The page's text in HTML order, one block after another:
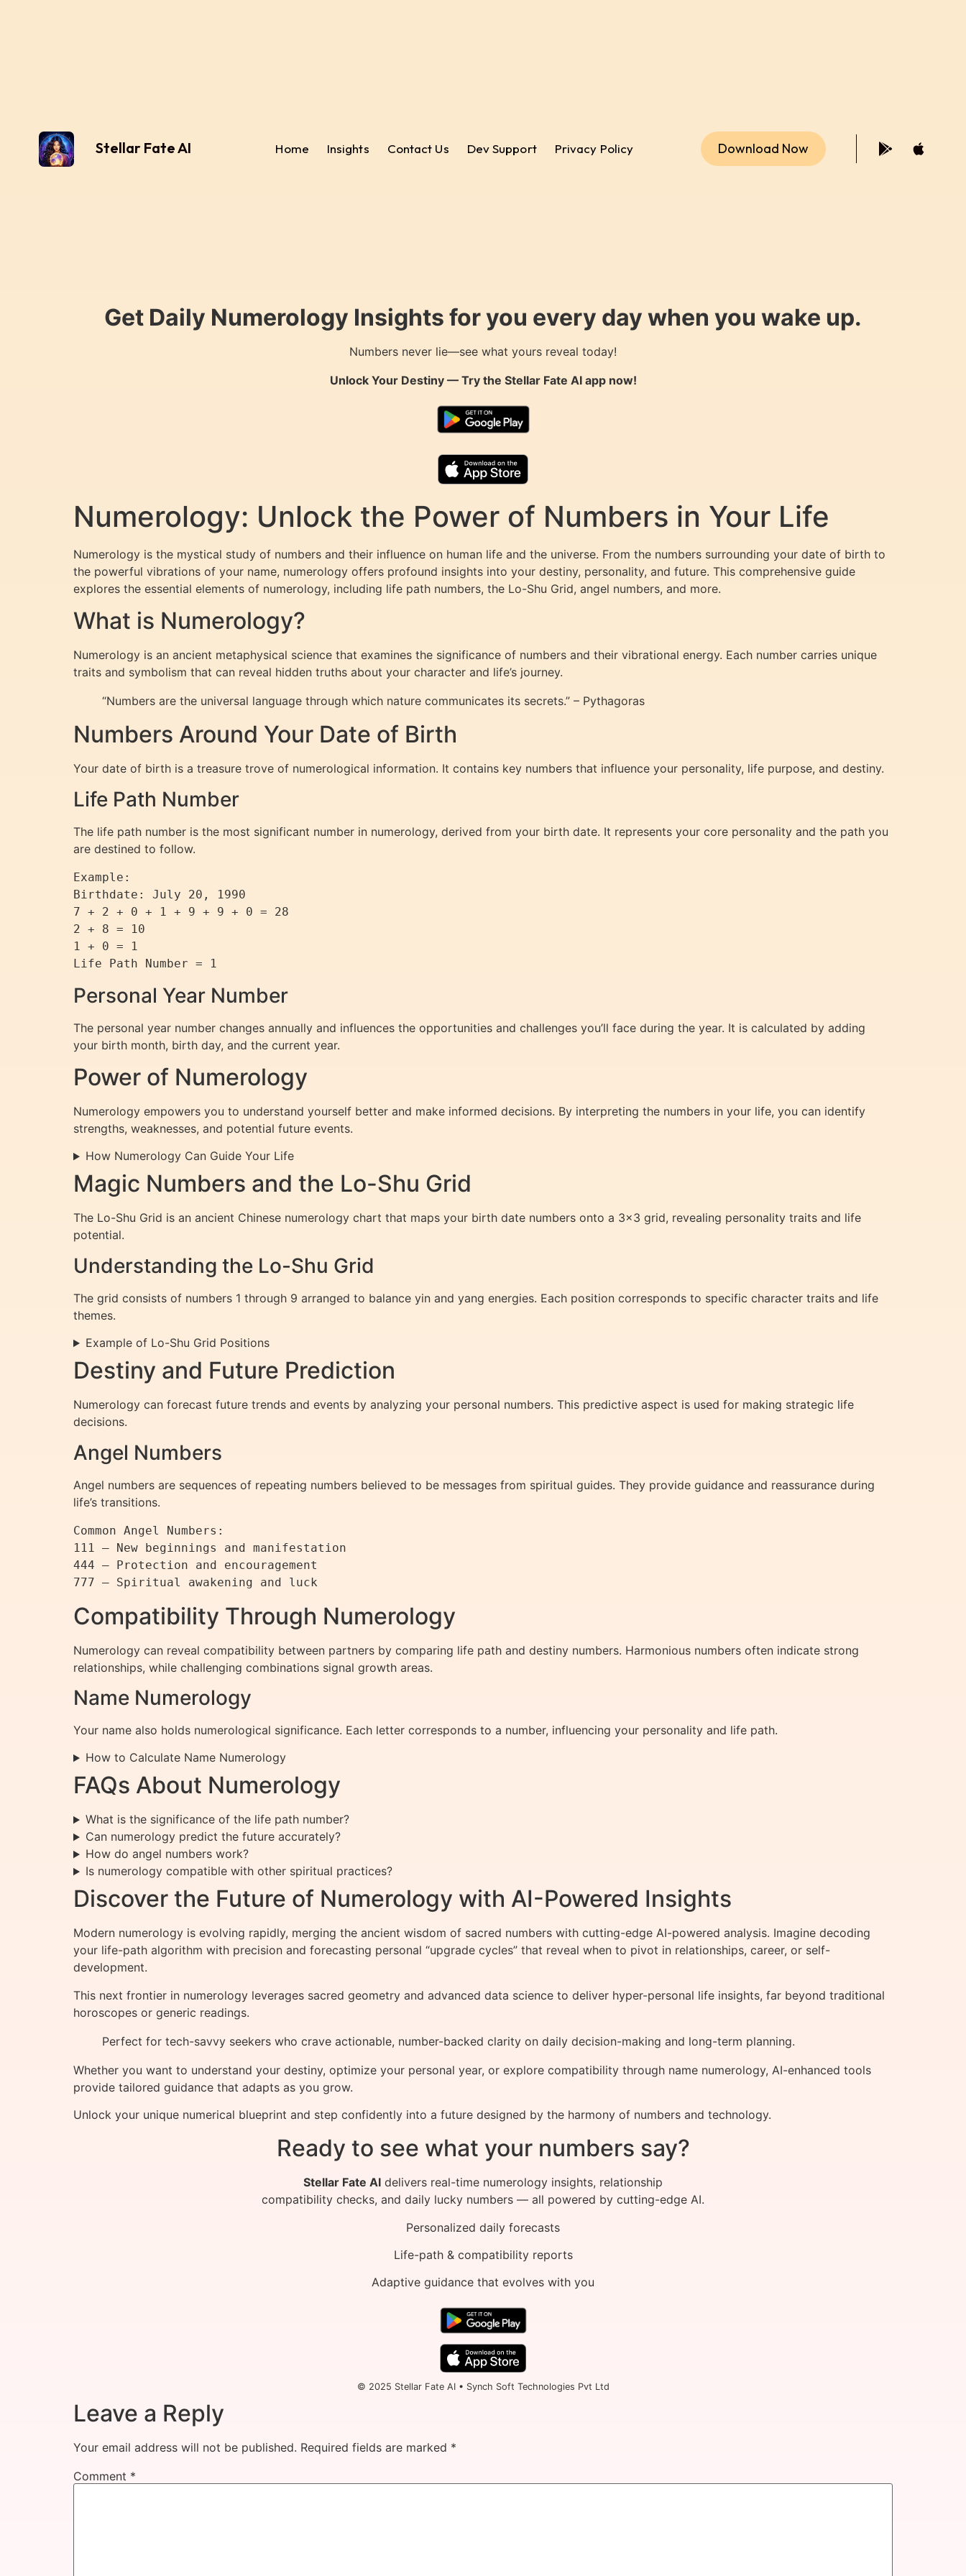
Stellar Fate AI Home Insights Contact Us Dev Support Privacy Policy Download Now
Get Daily Numerology Insights for you every day when you wake up.
Numbers never lie—see what yours reveal today!
Unlock Your Destiny — Try the Stellar Fate AIapp now!
Numerology: Unlock the Power of Numbers in Your Life
Numerology is the mystical study of numbers and their influence on human life and the universe. From the numbers surrounding your date of birth to
the powerful vibrations of your name, numerology offers profound insights into your destiny, personality, and future. This comprehensive guide
explores the essential elements of numerology, including life path numbers, the Lo-Shu Grid, angel numbers, and more.
What is Numerology?
Numerology is an ancient metaphysical science that examines the significance of numbers and their vibrational energy. Each number carries unique
traits and symbolism that can reveal hidden truths about your character and life’s journey.
“Numbers are the universal language through which nature communicates its secrets.” – Pythagoras
Numbers Around Your Date of Birth
Your date of birth is a treasure trove of numerological information. It contains key numbers that influence your personality, life purpose, and destiny.
Life Path Number
The life path number is the most significant number in numerology, derived from your birth date. It represents your core personality and the path you
are destined to follow.
Example:
Birthdate: July 20, 1990
7 + 2 + 0 + 1 + 9 + 9 + 0 = 28
2 + 8 = 10
1 + 0 = 1
Personal Year Number
The personal year number changes annually and influences the opportunities and challenges you’ll face during the year. It is calculated by adding
your birth month, birth day, and the current year.
Power of Numerology
Numerology empowers you to understand yourself better and make informed decisions. By interpreting the numbers in your life, you can identify
strengths, weaknesses, and potential future events.
How Numerology Can Guide Your Life
Magic Numbers and the Lo-Shu Grid
The Lo-Shu Grid is an ancient Chinese numerology chart that maps your birth date numbers onto a 3×3 grid, revealing personality traits and life
potential.
Understanding the Lo-Shu Grid
The grid consists of numbers 1 through 9 arranged to balance yin and yang energies. Each position corresponds to specific character traits and life
themes.
Example of Lo-Shu Grid Positions
Destiny and Future Prediction
Numerology can forecast future trends and events by analyzing your personal numbers. This predictive aspect is used for making strategic life
decisions.
Angel Numbers
Angel numbers are sequences of repeating numbers believed to be messages from spiritual guides. They provide guidance and reassurance during
life’s transitions.
Common Angel Numbers:
111 – New beginnings and manifestation
444 – Protection and encouragement
Compatibility Through Numerology
Numerology can reveal compatibility between partners by comparing life path and destiny numbers. Harmonious numbers often indicate strong
relationships, while challenging combinations signal growth areas.
Name Numerology
Your name also holds numerological significance. Each letter corresponds to a number, influencing your personality and life path.
How to Calculate Name Numerology
FAQs About Numerology
What is the significance of the life path number?
Can numerology predict the future accurately?
How do angel numbers work?
Is numerology compatible with other spiritual practices?
Discover the Future of Numerology with AI-Powered Insights
Modern numerology is evolving rapidly, merging the ancient wisdom of sacred numbers with cutting-edge AI-powered analysis. Imagine decoding
your life-path algorithm with precision and forecasting personal “upgrade cycles” that reveal when to pivot in relationships, career, or self-
development.
This next frontier in numerology leverages sacred geometry and advanced data science to deliver hyper-personal life insights, far beyond traditional
horoscopes or generic readings.
Perfect for tech-savvy seekers who crave actionable, number-backed clarity on daily decision-making and long-term planning.
Whether you want to understand your destiny, optimize your personal year, or explore compatibility through name numerology, AI-enhanced tools
provide tailored guidance that adapts as you grow.
Unlock your unique numerical blueprint and step confidently into a future designed by the harmony of numbers and technology.
Ready to see what your numbers say?
Stellar Fate AI delivers real-time numerology insights, relationship
compatibility checks, and daily lucky numbers — all powered by cutting-edge AI.
Personalized daily forecasts
Life-path & compatibility reports
Adaptive guidance that evolves with you
© 2025 Stellar Fate AI • Synch Soft Technologies Pvt Ltd
Leave a Reply
Your email address will not be published. Required fields are marked *
Comment *